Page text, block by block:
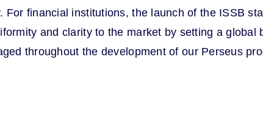
financial institutions, the launch of the ISSB
and clarity to the market by setting a global
throughout the development of our Perseus